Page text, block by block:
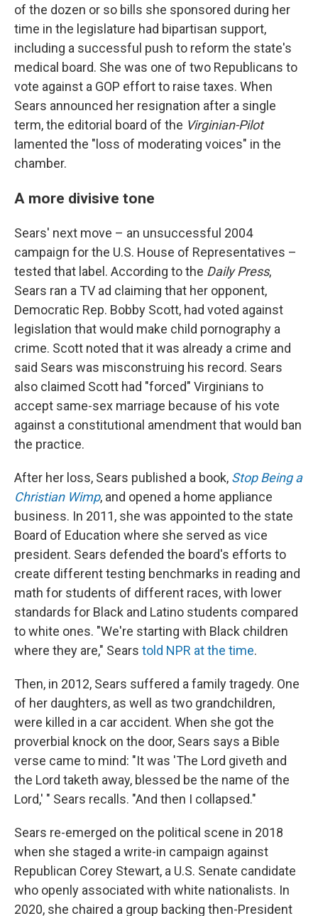
of the dozen or so bills she sponsored during her
time in the legislature had bipartisan support,
including a successful push to reform the state's
medical board. She was one of two Republicans to
vote against a GOP effort to raise taxes. When
Sears announced her resignation after a single
term, the editorial board of the Virginian-Pilot
lamented the "loss of moderating voices" in the
chamber.
A more divisive tone
Sears' next move – an unsuccessful 2004
campaign for the U.S. House of Representatives –
tested that label. According to the Daily Press,
Sears ran a TV ad claiming that her opponent,
Democratic Rep. Bobby Scott, had voted against
legislation that would make child pornography a
crime. Scott noted that it was already a crime and
said Sears was misconstruing his record. Sears
also claimed Scott had "forced" Virginians to
accept same-sex marriage because of his vote
against a constitutional amendment that would ban
the practice.
After her loss, Sears published a book, Stop Being a
Christian Wimp, and opened a home appliance
business. In 2011, she was appointed to the state
Board of Education where she served as vice
president. Sears defended the board's efforts to
create different testing benchmarks in reading and
math for students of different races, with lower
standards for Black and Latino students compared
to white ones. "We're starting with Black children
where they are," Sears told NPR at the time.
Then, in 2012, Sears suffered a family tragedy. One
of her daughters, as well as two grandchildren,
were killed in a car accident. When she got the
proverbial knock on the door, Sears says a Bible
verse came to mind: "It was 'The Lord giveth and
the Lord taketh away, blessed be the name of the
Lord,' " Sears recalls. "And then I collapsed."
Sears re-emerged on the political scene in 2018
when she staged a write-in campaign against
Republican Corey Stewart, a U.S. Senate candidate
who openly associated with white nationalists. In
2020, she chaired a group backing then-President